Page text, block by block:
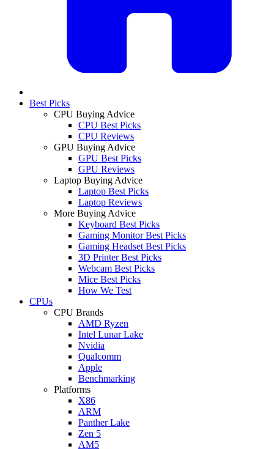
Best Picks
CPU Buying Advice
CPU Best Picks
CPU Reviews
GPU Buying Advice
GPU Best Picks
GPU Reviews
Laptop Buying Advice
Laptop Best Picks
Laptop Reviews
More Buying Advice
Keyboard Best Picks
Gaming Monitor Best Picks
Gaming Headset Best Picks
3D Printer Best Picks
Webcam Best Picks
Mice Best Picks
How We Test
CPUs
CPU Brands
AMD Ryzen
Intel Lunar Lake
Nvidia
Qualcomm
Apple
Benchmarking
Platforms
X86
ARM
Panther Lake
Zen 5
AM5